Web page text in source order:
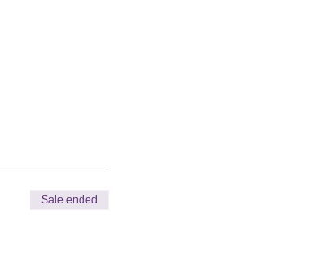
Sale ended